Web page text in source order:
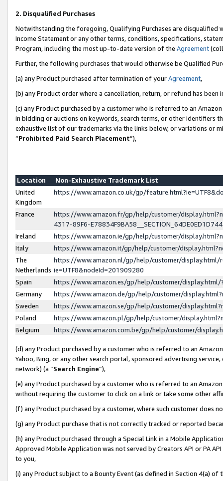
2. Disqualified Purchases
Notwithstanding the foregoing, Qualifying Purchases are disqualified
Income Statement or any other terms, conditions, specifications,
Program, including the most up-to-date version of the Agreement
Further, the following purchases that would otherwise be Qualified
(a) any Product purchased after termination of yourAgreement,
(b) any Product order where a cancellation, return, or refund has been
(c) any Product purchased by a customer who is referred to an
in bidding or auctions on keywords, search terms, or other identifiers
exhaustive list of our trademarks via the links below, or variations or
“Prohibited Paid Search Placement”),
Location
Non-Exhaustive Trademark List
United
Kingdom
https://www.amazon.co.uk/gp/
France
https://www.amazon.fr/gp/help/customer/
4317-89F6-
Ireland
https://www.amazon.ie/gp/help/customer/
Italy
https://www.amazon.it/gp/help/customer/
The
Netherlands
https://www.amazon.nl/gp/help/customer/display.html/
ie=UTF8&nodeId=201909280
Spain
https://www.amazon.es/gp/help/customer/
Germany
https://www.amazon.de/gp/help/customer/
Sweden
https://www.amazon.se/gp/help/customer/
Poland
https://www.amazon.pl/gp/help/customer/
Belgium
https://www.amazon.com.be/gp/help/customer/
(d) any Product purchased by a customer who is referred to an
Yahoo, Bing, or any other search portal, sponsored advertising
network) (a “Search Engine”),
(e) any Product purchased by a customer who is referred to an
without requiring the customer to click on a link or take some other
(f) any Product purchased by a customer, where such customer does
(g) any Product purchase that is not correctly tracked or reported
(h) any Product purchased through a Special Link in a Mobile
Approved Mobile Application was not served by Creators API or PA
to you,
(i) any Product subject to a Bounty Event (as defined in Section 4(a)